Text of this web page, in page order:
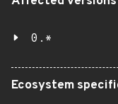
0.*
Ecosystem